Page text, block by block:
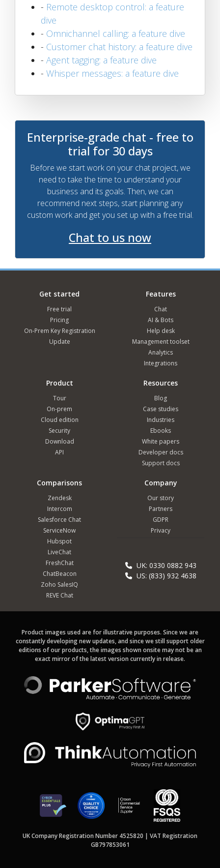
- Remote desktop control: a feature
dive
- Omnichannel calling: a feature dive
- Customer chat history: a feature dive
- Agent tagging: a feature dive
- Whisper messages: a feature dive
Enterprise-grade chat - free to
trial for 30 days
Before we start work on your chat project, we
need to take the time to understand your
business and its goals. Then, we can
recommend next steps, start planning any
custom work and get you set up with a free trial.
Chat to us now
Get started
Free trial
Pricing
On-Prem Key Registration
Update
Features
Chat
AI & Bots
Help desk
Management toolset
Analytics
Integrations
Product
Tour
On-prem
Cloud edition
Security
Download
API
Resources
Blog
Case studies
Industries
Ebooks
White papers
Developer docs
Support docs
Comparisons
Zendesk
Intercom
Salesforce Chat
ServiceNow
Hubspot
LiveChat
FreshChat
ChatBeacon
Zoho SalesIQ
REVE Chat
Company
Our story
Partners
GDPR
Privacy
UK: 0330 0882 943
US: (833) 932 4638
Product images used are for illustrative purposes. Since we are
constantly developing new updates, and since we still support older
editions of our products, the images shown onsite may not be an
exact mirror of the latest version currently in release.
UK Company Registration Number 4525820 | VAT Registration
GB797853061